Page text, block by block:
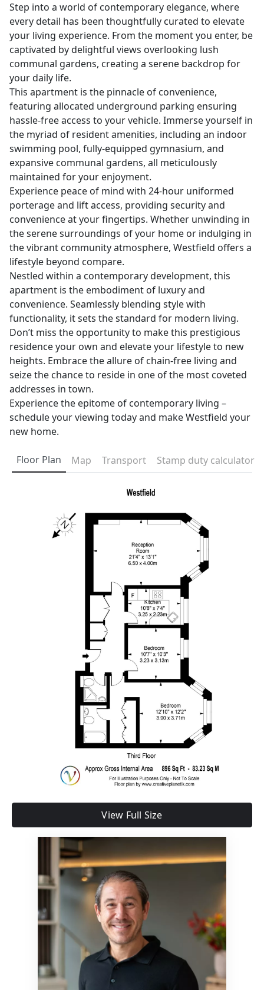
Step into a world of contemporary elegance, where
every detail has been thoughtfully curated to elevate
your living experience. From the moment you enter, be
captivated by delightful views overlooking lush
communal gardens, creating a serene backdrop for
your daily life.
This apartment is the pinnacle of convenience,
featuring allocated underground parking ensuring
hassle-free access to your vehicle. Immerse yourself in
the myriad of resident amenities, including an indoor
swimming pool, fully-equipped gymnasium, and
expansive communal gardens, all meticulously
maintained for your enjoyment.
Experience peace of mind with 24-hour uniformed
porterage and lift access, providing security and
convenience at your fingertips. Whether unwinding in
the serene surroundings of your home or indulging in
the vibrant community atmosphere, Westfield offers a
lifestyle beyond compare.
Nestled within a contemporary development, this
apartment is the embodiment of luxury and
convenience. Seamlessly blending style with
functionality, it sets the standard for modern living.
Don’t miss the opportunity to make this prestigious
residence your own and elevate your lifestyle to new
heights. Embrace the allure of chain-free living and
seize the chance to reside in one of the most coveted
addresses in town.
Experience the epitome of contemporary living –
schedule your viewing today and make Westfield your
new home.
Floor Plan Map Transport Stamp duty calculator
View Full Size